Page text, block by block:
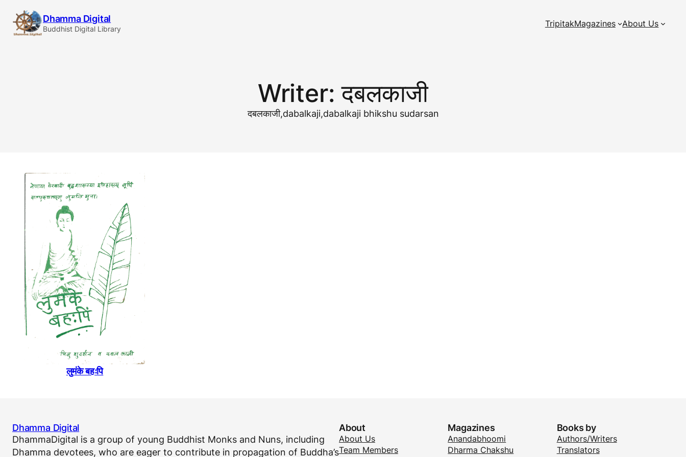
content
Dhamma Digital
Buddhist Digital Library TripitakMagazines About Us
Writer:दबलकाजी
दबलकाजी,dabalkaji,dabalkaji bhikshu sudarsan
लुमंके बहःपि
Dhamma Digital
DhammaDigital is a group of young Buddhist Monks and Nuns, including
Dhamma devotees, who are eager to contribute in propagation of Buddha’s
About
About Us
Team Members
Magazines
Anandabhoomi
Dharma Chakshu
Books by
Authors/Writers
Translators